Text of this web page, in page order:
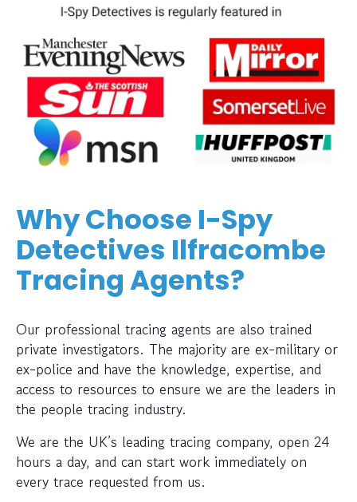
Why Choose I-Spy
Detectives Ilfracombe
Tracing Agents?
Our professional tracing agents are also trained
private investigators. The majority are ex-military or
ex-police and have the knowledge, expertise, and
access to resources to ensure we are the leaders in
the people tracing industry.
We are the UK’s leading tracing company, open 24
hours a day, and can start work immediately on
every trace requested from us.